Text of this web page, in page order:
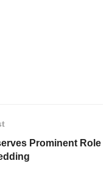
Prominent Role